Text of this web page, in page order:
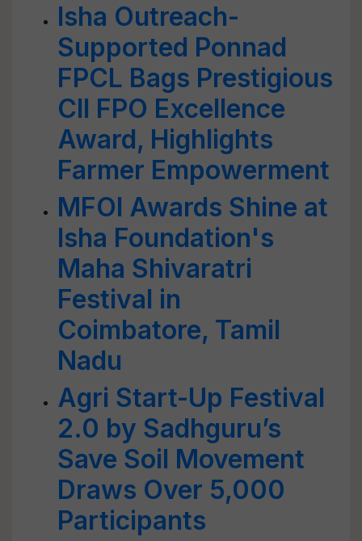
Isha Outreach-
Supported Ponnad
FPCL Bags Prestigious
CII FPO Excellence
Award, Highlights
Farmer Empowerment
MFOI Awards Shine at
Isha Foundation's
Maha Shivaratri
Festival in
Coimbatore, Tamil
Nadu
Agri Start-Up Festival
2.0 by Sadhguru’s
Save Soil Movement
Draws Over 5,000
Participants